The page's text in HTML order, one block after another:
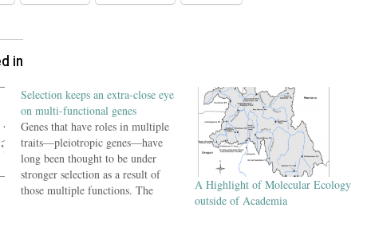
in
Selection keeps an extra-close eye
on multi-functional genes
Genes that have roles in multiple
traits—pleiotropic genes—have
long been thought to be under
stronger selection as a result of
those multiple functions. The
A Highlight of Molecular Ecology
outside of Academia